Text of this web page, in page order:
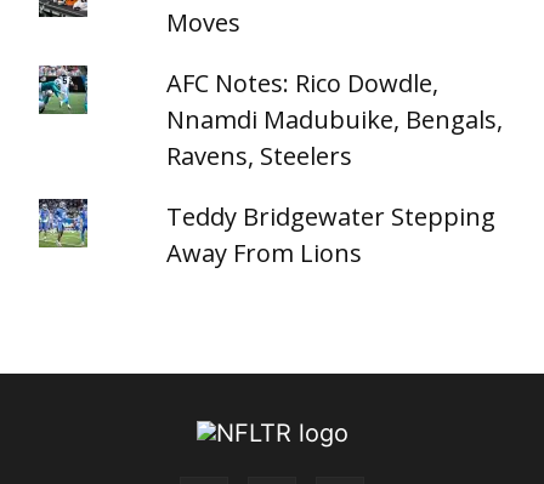
Moves
AFC Notes: Rico Dowdle,
Nnamdi Madubuike, Bengals,
Ravens, Steelers
Teddy Bridgewater Stepping
Away From Lions